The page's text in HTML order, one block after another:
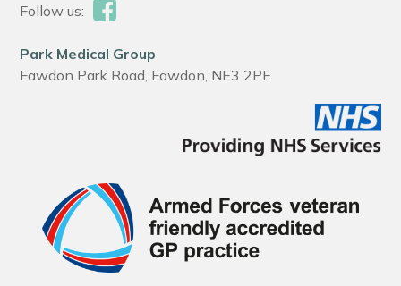
Follow us:
Park Medical Group
Fawdon Park Road, Fawdon, NE3 2PE